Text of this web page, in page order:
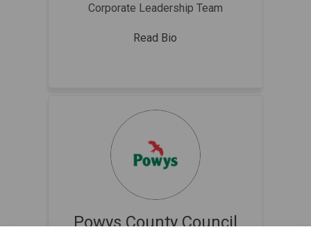
Corporate Leadership Team
Read Bio
Powys County Council